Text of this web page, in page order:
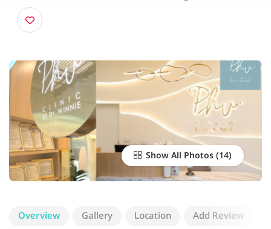
Pradit Manutham Road, Lat Phrao, Bangkok 10230
Show All Photos
Overview Gallery Location Add Review